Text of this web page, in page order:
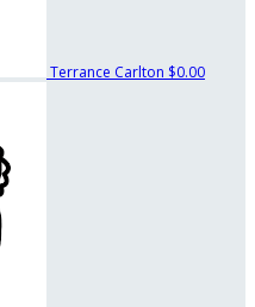
Terrance Carlton $0.00